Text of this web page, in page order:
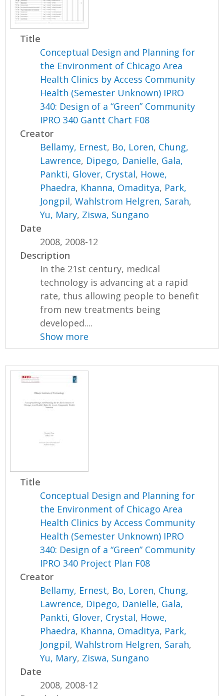
Title
Conceptual Design and Planning for
the Environment of Chicago Area
Health Clinics by Access Community
Health (Semester Unknown) IPRO
340: Design of a “Green” Community
IPRO 340 Gantt Chart F08
Creator
Bellamy, Ernest, Bo, Loren, Chung,
Lawrence, Dipego, Danielle, Gala,
Pankti, Glover, Crystal, Howe,
Phaedra, Khanna, Omaditya, Park,
Jongpil,Wahlstrom Helgren, Sarah,
Yu, Mary, Ziswa, Sungano
Date
2008, 2008-12
Description
In the 21st century, medical
technology is advancing at a rapid
rate, thus allowing people to benefit
from new treatments being
developed....
Show more
Title
Conceptual Design and Planning for
the Environment of Chicago Area
Health Clinics by Access Community
Health (Semester Unknown) IPRO
340: Design of a “Green” Community
IPRO 340 Project Plan F08
Creator
Bellamy, Ernest, Bo, Loren, Chung,
Lawrence, Dipego, Danielle, Gala,
Pankti, Glover, Crystal, Howe,
Phaedra, Khanna, Omaditya, Park,
Jongpil,Wahlstrom Helgren, Sarah,
Yu, Mary, Ziswa, Sungano
Date
2008, 2008-12